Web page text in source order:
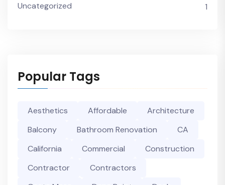
Uncategorized 1
Popular Tags
Aesthetics Affordable
Architecture
Balcony
Bathroom Renovation
CA
California
Commercial
Construction
Contractor
Contractors